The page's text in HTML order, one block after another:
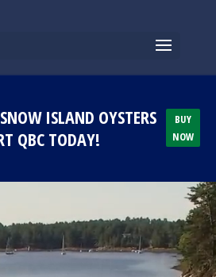
ISLAND OYSTERS
QBC TODAY!
BUY
NOW
Player